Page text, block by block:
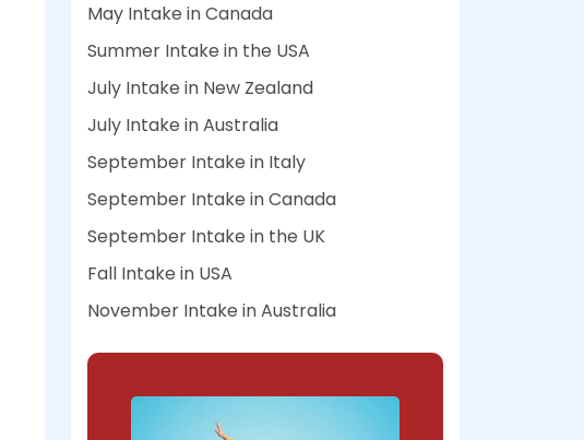
May Intake in Canada
Summer Intake in the USA
July Intake in New Zealand
July Intake in Australia
September Intake in Italy
September Intake in Canada
September Intake in the UK
Fall Intake in USA
November Intake in Australia